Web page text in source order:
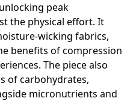
peak
the physical effort. It
wicking fabrics,
benefits of compression
The piece also
of carbohydrates,
micronutrients and